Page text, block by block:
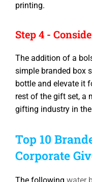
printing.
Step 4 -
The addition of a
simple branded box
bottle and elevate it
rest of the gift set, a
gifting industry in the
Top 10
Corporate